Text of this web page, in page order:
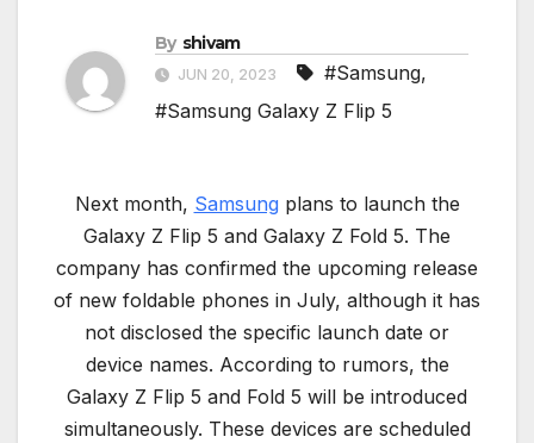
By shivam
JUN 20, 2023 #Samsung,
#Samsung Galaxy Z Flip 5
Next month, Samsung plans to launch the
Galaxy Z Flip 5 and Galaxy Z Fold 5. The
company has confirmed the upcoming release
of new foldable phones in July, although it has
not disclosed the specific launch date or
device names. According to rumors, the
Galaxy Z Flip 5 and Fold 5 will be introduced
simultaneously. These devices are scheduled